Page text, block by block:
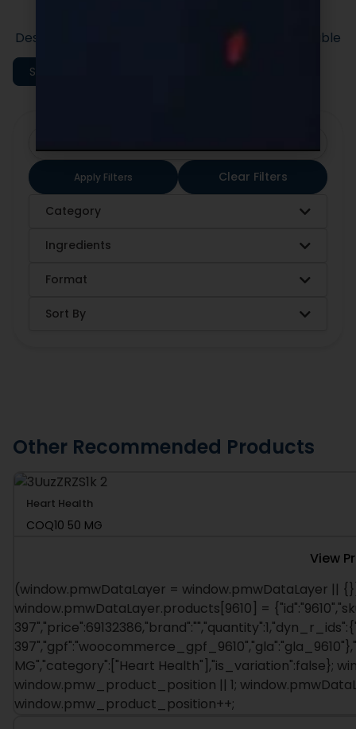
Apply Filters Clear Filters
Category
Ingredients
Format
Sort By
Designed to support efficient launches and scalable
Shop All Categories
Other Recommended Products
Heart Health
COQ10 50 MG
View
(window.pmwDataLayer = window.pmwDataLayer ||
window.pmwDataLayer.products[9610] =
MG","category":["Heart Health"],"is_variation":false};
window.pmw_product_position || 1;
window.pmw_product_position++;